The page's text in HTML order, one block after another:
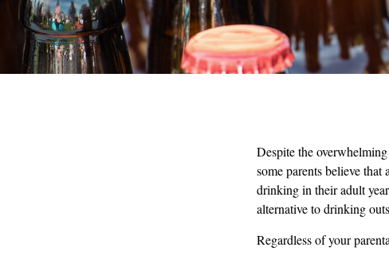
Despite the
some parents believe
drinking in their adult
alternative to drinking
Regardless of your